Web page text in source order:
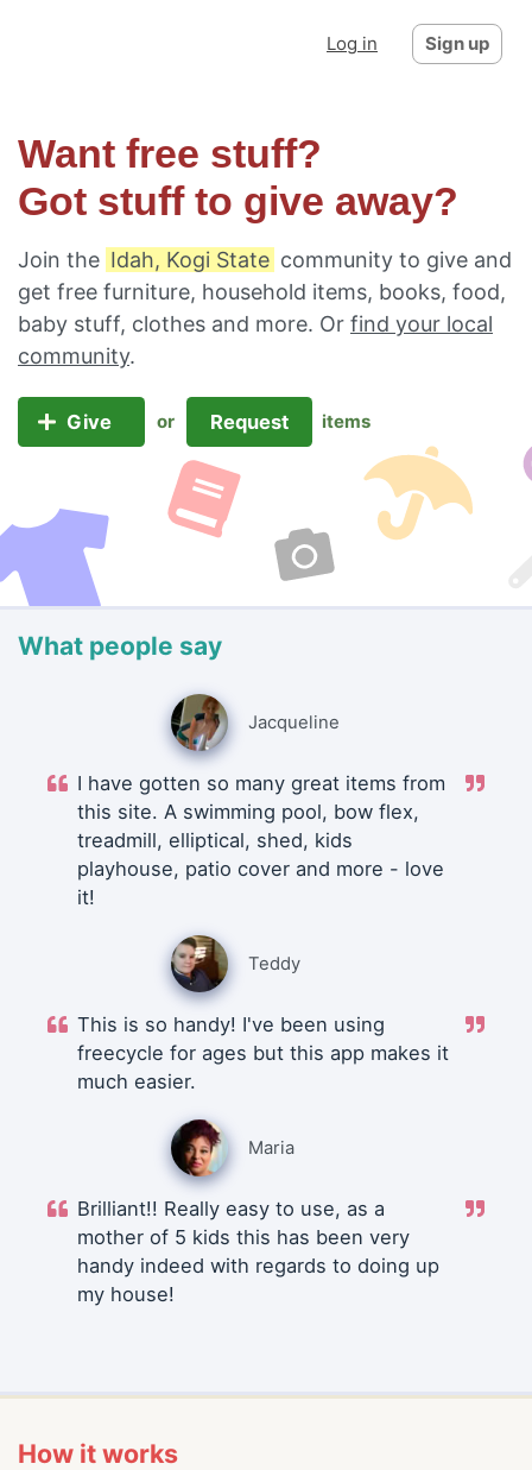
Log in Sign up
Want free stuff?
Got stuff to give away?
Join the Idah, Kogi State community to give and
get free furniture, household items, books, food,
baby stuff, clothes and more. Or find your local
community.
Give or Request items
What people say
Jacqueline
I have gotten so many great items from
this site. A swimming pool, bow flex,
treadmill, elliptical, shed, kids
playhouse, patio cover and more - love
it!
Teddy
This is so handy! I've been using
freecycle for ages but this app makes it
much easier.
Maria
Brilliant!! Really easy to use, as a
mother of 5 kids this has been very
handy indeed with regards to doing up
my house!
How it works